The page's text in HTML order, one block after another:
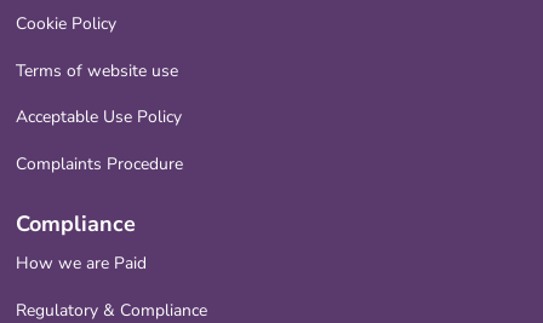
Cookie Policy
Terms of website use
Acceptable Use Policy
Complaints Procedure
Compliance
How we are Paid
Regulatory & Compliance